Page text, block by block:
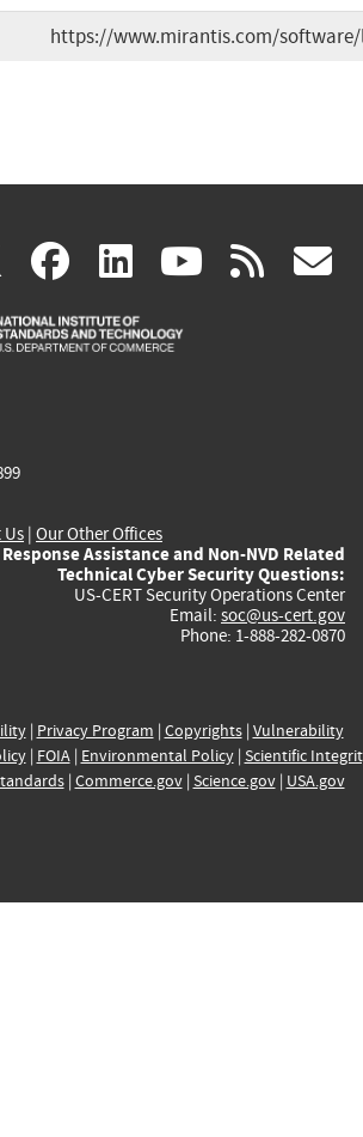
https://www.mirantis.com/
X(link
is
facebook
(link
is
linkedin
(link
is
(link rss
| Our Other Offices
Assistance and Non-NVD Related
Technical Cyber Security Questions:
US-CERT Security Operations Center
Email: soc@us-cert.gov
Phone: 1-888-282-0870
| Privacy Program | Copyrights| Vulnerability
| FOIA| Environmental Policy| Scientific
| Commerce.gov| Science.gov| USA.gov